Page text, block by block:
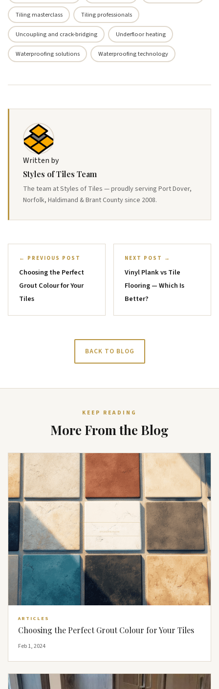
Tiling masterclass Tiling professionals
Uncoupling and crack-bridging Underfloor heating
Waterproofing solutions Waterproofing technology
Written by
Styles of Tiles Team
The team at Styles of Tiles — proudly serving Port Dover,
Norfolk, Haldimand & Brant County since 2008.
← PREVIOUS POST
Choosing the Perfect
Grout Colour for Your
Tiles
NEXT POST →
Vinyl Plank vs Tile
Flooring — Which Is
Better?
BACK TO BLOG
KEEP READING
More From the Blog
ARTICLES
Choosing the Perfect Grout Colour for Your Tiles
Feb 1, 2024